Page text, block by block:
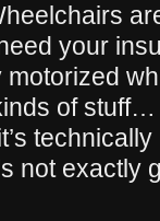
your
motorized
of
not exactly